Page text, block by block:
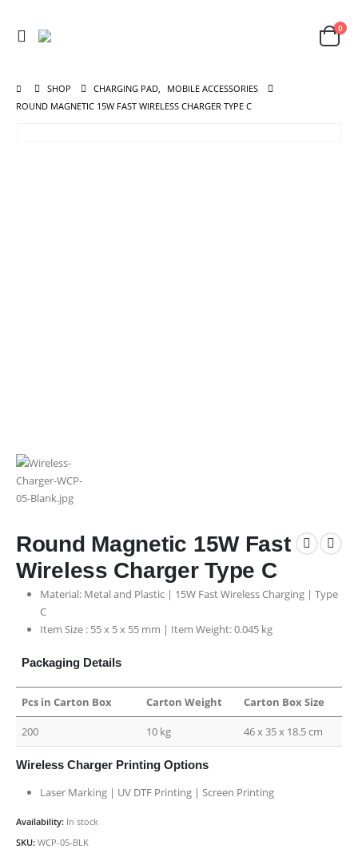
0
SHOP CHARGING PAD,
MOBILE ACCESSORIES
ROUND MAGNETIC 15W FAST WIRELESS CHARGER TYPE C
Round Magnetic 15W Fast
Wireless Charger Type C
Material: Metal and Plastic | 15W Fast Wireless Charging | Type
C
Item Size : 55 x 5 x 55 mm | Item Weight: 0.045 kg
Packaging Details
Pcs in Carton Box Carton Weight Carton Box Size
200 10 kg 46 x 35 x 18.5 cm
Wireless Charger Printing Options
Laser Marking | UV DTF Printing | Screen Printing
Availability: In stock
SKU: WCP-05-BLK